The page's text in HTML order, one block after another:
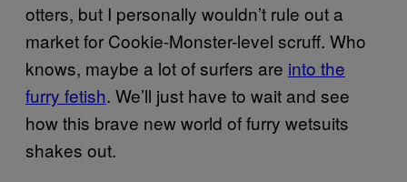
otters, but I personally wouldn’t rule out a
market for Cookie-Monster-level scruff. Who
knows, maybe a lot of surfers are into the
furry fetish. We’ll just have to wait and see
how this brave new world of furry wetsuits
shakes out.